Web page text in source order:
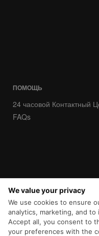
We value your privacy
We use cookies to ensure
analytics, marketing, and
Accept all, you consent to
your preferences with the
ПОМОЩЬ
24 часовой Контактный
FAQs